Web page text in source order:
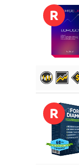
DETAILS
R
DETAILS
R